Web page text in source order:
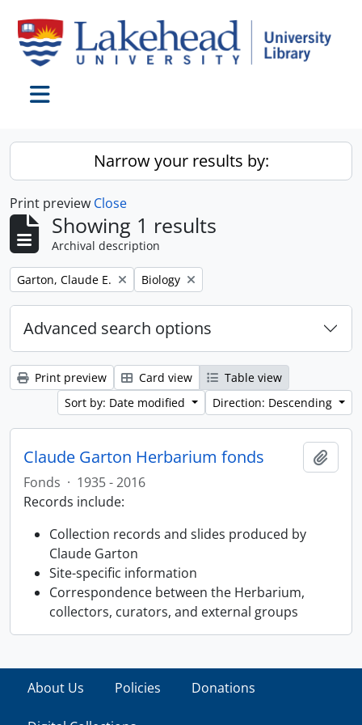
Narrow your results by:
Print preview Close
Showing 1 results
Archival description
Remove filter:
Garton, Claude E. Remove filter:
Biology
Advanced search options
Print preview Card view
Table view
Sort by: Date modified
Direction: Descending
Claude Garton Herbarium fonds
Fonds · 1935 - 2016
Records include:
Collection records and slides produced by
Claude Garton
Site-specific information
Correspondence between the Herbarium,
collectors, curators, and external groups
About Us Policies Donations